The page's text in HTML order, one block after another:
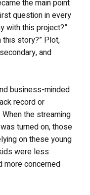
the main point
question in every
with this project?”
this story?” Plot,
and
business-minded
record or
the streaming
turned on, those
on these young
were less
more concerned